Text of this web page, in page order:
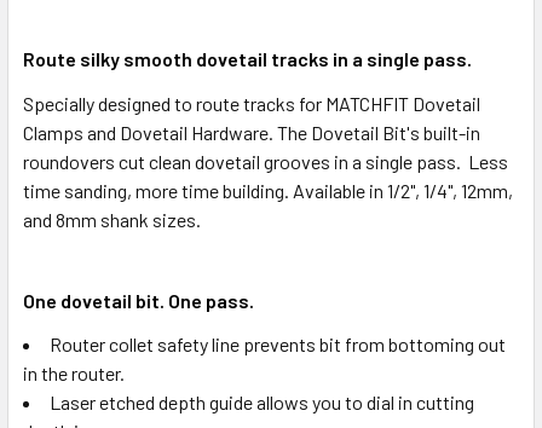
Route silky smooth dovetail tracks in a single pass.
Specially designed to route tracks for MATCHFIT Dovetail
Clamps and Dovetail Hardware. The Dovetail Bit's built-in
roundovers cut clean dovetail grooves in a single pass. Less
time sanding, more time building. Available in 1/2", 1/4", 12mm,
and 8mm shank sizes.
One dovetail bit. One pass.
Router collet safety line prevents bit from bottoming out
in the router.
Laser etched depth guide allows you to dial in cutting